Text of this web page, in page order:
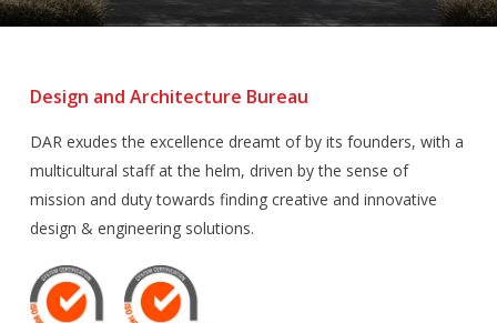
Design and Architecture Bureau
DAR exudes the excellence dreamt of by its founders, with a
multicultural staff at the helm, driven by the sense of
mission and duty towards finding creative and innovative
design & engineering solutions.